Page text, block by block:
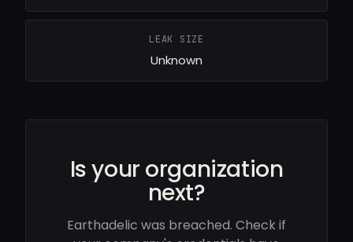
LEAK SIZE
Unknown
Is your organization
next?
Earthadelic was breached. Check if